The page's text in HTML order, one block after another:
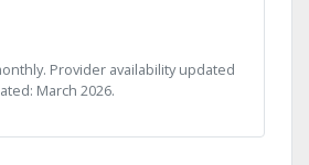
Provider availability updated
March 2026.